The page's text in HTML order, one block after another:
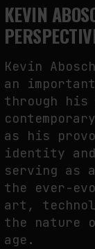
KEVIN
Kevin
an
through
as his
identity
serving as
the ever-
art,
the nature
age.